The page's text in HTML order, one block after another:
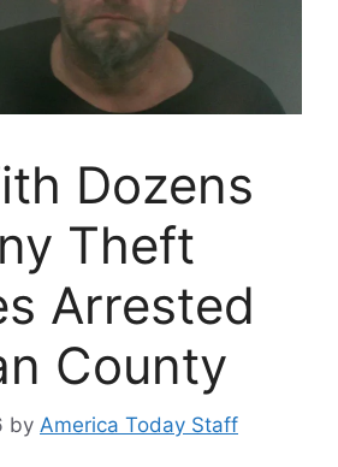
Dozens
Theft
Arrested
County
by America Today Staff